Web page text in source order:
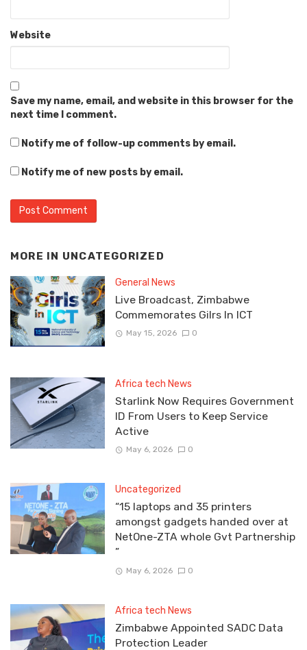
Website
Save my name, email, and website in this browser for the
next time I comment.
Notify me of follow-up comments by email.
Notify me of new posts by email.
MORE IN UNCATEGORIZED
General News
Live Broadcast, Zimbabwe
Commemorates Gilrs In ICT
May 15, 2026 0
Africa tech News
Starlink Now Requires Government
ID From Users to Keep Service
Active
May 6, 2026 0
Uncategorized
“15 laptops and 35 printers
amongst gadgets handed over at
NetOne-ZTA whole Gvt Partnership
”
May 6, 2026 0
Africa tech News
Zimbabwe Appointed SADC Data
Protection Leader